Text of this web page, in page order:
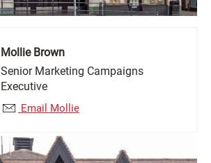
Mollie Brown
Senior Marketing Campaigns
Executive
Email Mollie